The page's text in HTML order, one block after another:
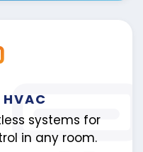
HVAC
systems for
in any room.